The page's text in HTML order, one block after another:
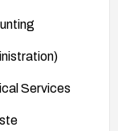
Services